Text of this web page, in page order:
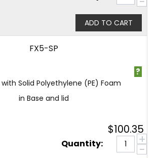
ADD TO CART
FX5-SP
with Solid Polyethylene (PE) Foam
in Base and lid
?
$100.35
Quantity: +
−